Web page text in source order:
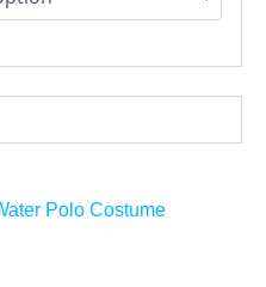
Polo Costume